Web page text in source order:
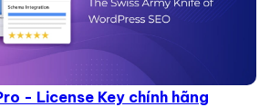
- License Key chính hãng